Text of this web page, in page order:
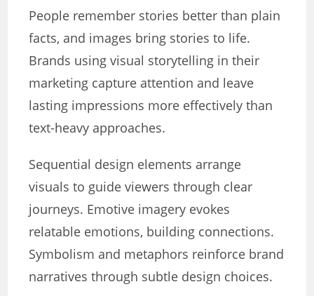
People remember stories better than plain
facts, and images bring stories to life.
Brands using visual storytelling in their
marketing capture attention and leave
lasting impressions more effectively than
text-heavy approaches.
Sequential design elements arrange
visuals to guide viewers through clear
journeys. Emotive imagery evokes
relatable emotions, building connections.
Symbolism and metaphors reinforce brand
narratives through subtle design choices.